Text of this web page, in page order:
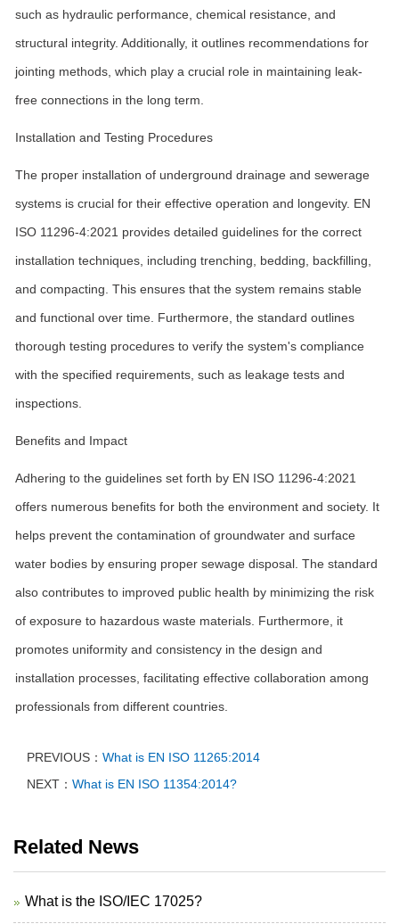
such as hydraulic performance, chemical resistance, and
structural integrity. Additionally, it outlines recommendations for
jointing methods, which play a crucial role in maintaining leak-
free connections in the long term.
Installation and Testing Procedures
The proper installation of underground drainage and sewerage
systems is crucial for their effective operation and longevity. EN
ISO 11296-4:2021 provides detailed guidelines for the correct
installation techniques, including trenching, bedding, backfilling,
and compacting. This ensures that the system remains stable
and functional over time. Furthermore, the standard outlines
thorough testing procedures to verify the system's compliance
with the specified requirements, such as leakage tests and
inspections.
Benefits and Impact
Adhering to the guidelines set forth by EN ISO 11296-4:2021
offers numerous benefits for both the environment and society. It
helps prevent the contamination of groundwater and surface
water bodies by ensuring proper sewage disposal. The standard
also contributes to improved public health by minimizing the risk
of exposure to hazardous waste materials. Furthermore, it
promotes uniformity and consistency in the design and
installation processes, facilitating effective collaboration among
professionals from different countries.
PREVIOUS： What is EN ISO 11265:2014
NEXT： What is EN ISO 11354:2014?
Related News
What is the ISO/IEC 17025?